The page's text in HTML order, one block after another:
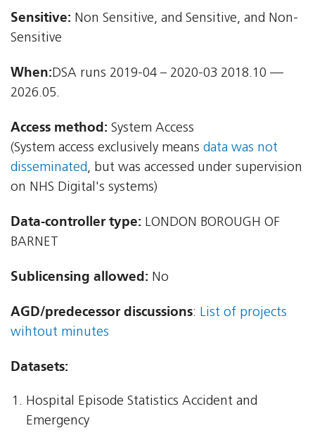
Sensitive: Non Sensitive, and Sensitive, and Non-
Sensitive
When:DSA runs 2019-04 – 2020-03 2018.10 —
2026.05.
Access method: System Access
(System access exclusively means data was not
disseminated, but was accessed under supervision
on NHS Digital's systems)
Data-controller type: LONDON BOROUGH OF
BARNET
Sublicensing allowed: No
AGD/predecessor discussions: List of projects
wihtout minutes
Datasets:
Hospital Episode Statistics Accident and
Emergency